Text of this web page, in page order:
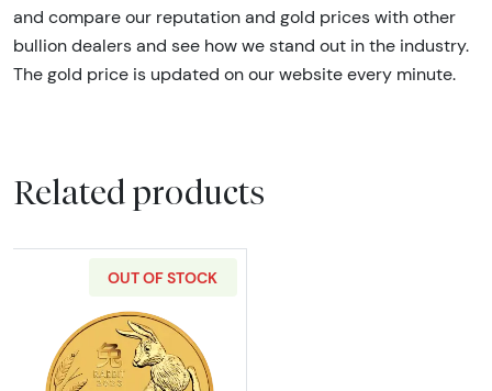
and compare our reputation and gold prices with other
bullion dealers and see how we stand out in the industry.
The gold price is updated on our website every minute.
Related products
OUT OF STOCK